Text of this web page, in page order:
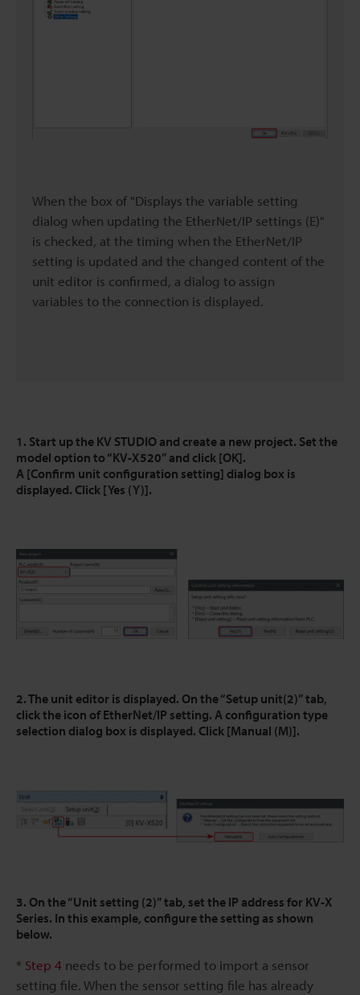
When the box of "Displays the variable setting
dialog when updating the EtherNet/IP settings (E)"
is checked, at the timing when the EtherNet/IP
setting is updated and the changed content of the
unit editor is confirmed, a dialog to assign
variables to the connection is displayed.
1. Start up the KV STUDIO and create a new project. Set the
model option to “KV-X520” and click [OK].
A [Confirm unit configuration setting] dialog box is
displayed. Click [Yes (Y)].
2. The unit editor is displayed. On the “Setup unit(2)” tab,
click the icon of EtherNet/IP setting. A configuration type
selection dialog box is displayed. Click [Manual (M)].
3. On the “Unit setting (2)” tab, set the IP address for KV-X
Series. In this example, configure the setting as shown
below.
* Step 4 needs to be performed to import a sensor
setting file. When the sensor setting file has already